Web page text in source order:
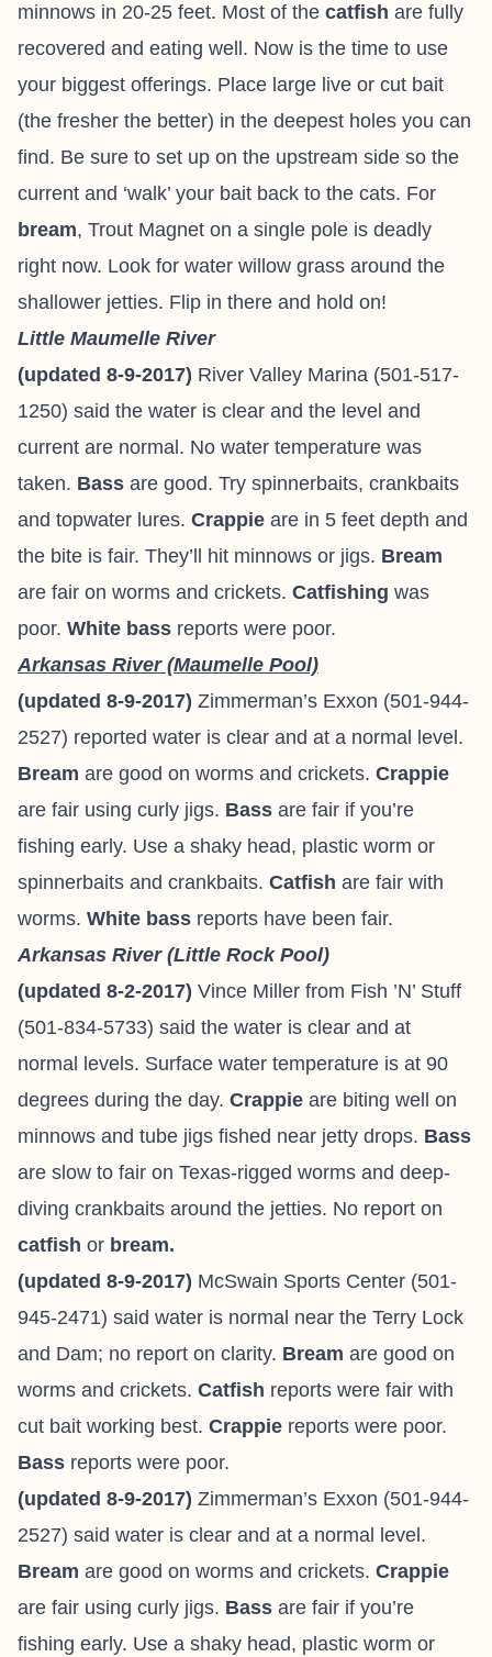
minnows in 20-25 feet. Most of the catfish are fully
recovered and eating well. Now is the time to use
your biggest offerings. Place large live or cut bait
(the fresher the better) in the deepest holes you can
find. Be sure to set up on the upstream side so the
current and ‘walk’ your bait back to the cats. For
bream, Trout Magnet on a single pole is deadly
right now. Look for water willow grass around the
shallower jetties. Flip in there and hold on!
Little Maumelle River
(updated 8-9-2017) River Valley Marina (501-517-
1250) said the water is clear and the level and
current are normal. No water temperature was
taken. Bass are good. Try spinnerbaits, crankbaits
and topwater lures. Crappie are in 5 feet depth and
the bite is fair. They’ll hit minnows or jigs. Bream
are fair on worms and crickets. Catfishing was
poor. White bass reports were poor.
Arkansas River (Maumelle Pool)
(updated 8-9-2017) Zimmerman’s Exxon (501-944-
2527) reported water is clear and at a normal level.
Bream are good on worms and crickets. Crappie
are fair using curly jigs. Bass are fair if you’re
fishing early. Use a shaky head, plastic worm or
spinnerbaits and crankbaits. Catfish are fair with
worms. White bass reports have been fair.
Arkansas River (Little Rock Pool)
(updated 8-2-2017) Vince Miller from Fish ’N’ Stuff
(501-834-5733) said the water is clear and at
normal levels. Surface water temperature is at 90
degrees during the day. Crappie are biting well on
minnows and tube jigs fished near jetty drops. Bass
are slow to fair on Texas-rigged worms and deep-
diving crankbaits around the jetties. No report on
catfish or bream.
(updated 8-9-2017) McSwain Sports Center (501-
945-2471) said water is normal near the Terry Lock
and Dam; no report on clarity. Bream are good on
worms and crickets. Catfish reports were fair with
cut bait working best. Crappie reports were poor.
Bass reports were poor.
(updated 8-9-2017) Zimmerman’s Exxon (501-944-
2527) said water is clear and at a normal level.
Bream are good on worms and crickets. Crappie
are fair using curly jigs. Bass are fair if you’re
fishing early. Use a shaky head, plastic worm or